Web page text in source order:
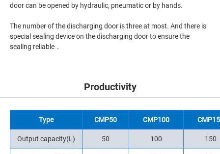
door can be opened by hydraulic, pneumatic or by hands.
The number of the discharging door is three at most. And there is
special sealing device on the discharging door to ensure the
sealing reliable．
Productivity
Type CMP50 CMP100
Output capacity(L) 50 100 150